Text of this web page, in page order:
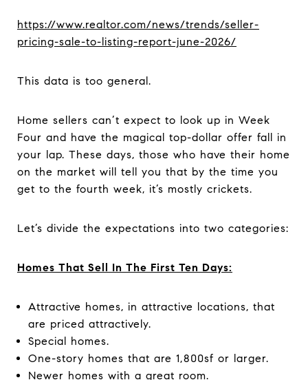
https://www.realtor.com/news/trends/seller-
pricing-sale-to-listing-report-june-2026/
This data is too general.
Home sellers can’t expect to look up in Week
Four and have the magical top-dollar offer fall in
your lap. These days, those who have their home
on the market will tell you that by the time you
get to the fourth week, it’s mostly crickets.
Let’s divide the expectations into two categories:
Homes That Sell In The First Ten Days:
Attractive homes, in attractive locations, that
are priced attractively.
Special homes.
One-story homes that are 1,800sf or larger.
Newer homes with a great room.